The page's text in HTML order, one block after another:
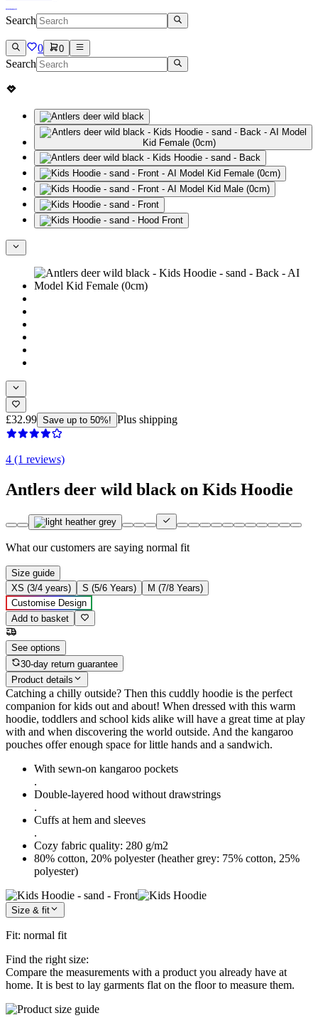
Search
0 0
Search
£32.99 Save up to 50%! Plus shipping
4 (1 reviews)
Antlers deer wild black on Kids Hoodie
What our customers are saying normal fit
Size guide
XS (3/4 years)
S (5/6 Years)
M (7/8 Years)
Customise Design
Add to basket
See options
30-day return guarantee
Product details
Catching a chilly outside? Then this cuddly hoodie is the perfect
companion for kids out and about! When dressed with this warm
hoodie, toddlers and school kids alike will have a great time at play
with and when discovering the world outside. And the kangaroo
pouches offer enough space for little hands and a sandwich.
With sewn-on kangaroo pockets
.
Double-layered hood without drawstrings
.
Cuffs at hem and sleeves
.
Cozy fabric quality: 280 g/m2
80% cotton, 20% polyester (heather grey: 75% cotton, 25%
polyester)
Size & fit
Fit: normal fit
Find the right size:
Compare the measurements with a product you already have at
home. It is best to lay garments flat on the floor to measure them.